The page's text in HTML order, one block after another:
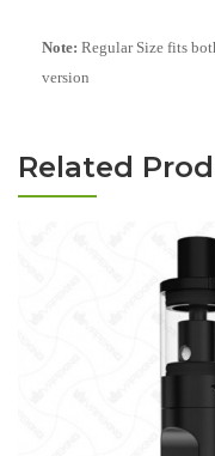
Note: Regular Size fits
version
Related